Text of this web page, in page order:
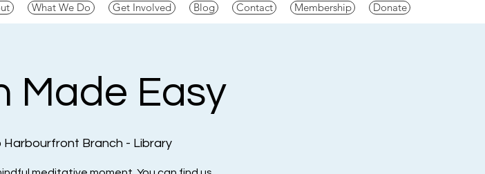
What We Do Get Involved Blog Contact Membership Donate
Made Easy
Harbourfront Branch - Library